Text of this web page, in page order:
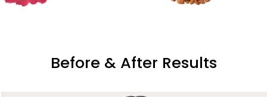
Before & After Results